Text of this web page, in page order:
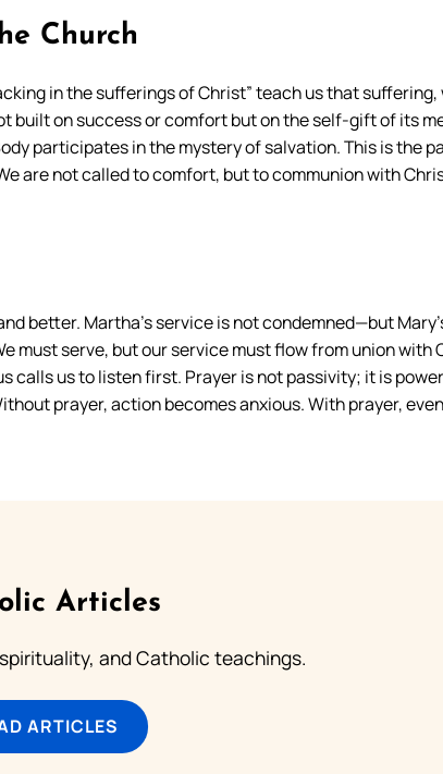
Church
in the sufferings of Christ” teach us that suffering,
built on success or comfort but on the self-gift of its
participates in the mystery of salvation. This is the
are not called to comfort, but to communion with
better. Martha’s service is not condemned—but
must serve, but our service must flow from union with
calls us to listen first. Prayer is not passivity; it is
prayer, action becomes anxious. With prayer,
Articles
and Catholic teachings.
ARTICLES